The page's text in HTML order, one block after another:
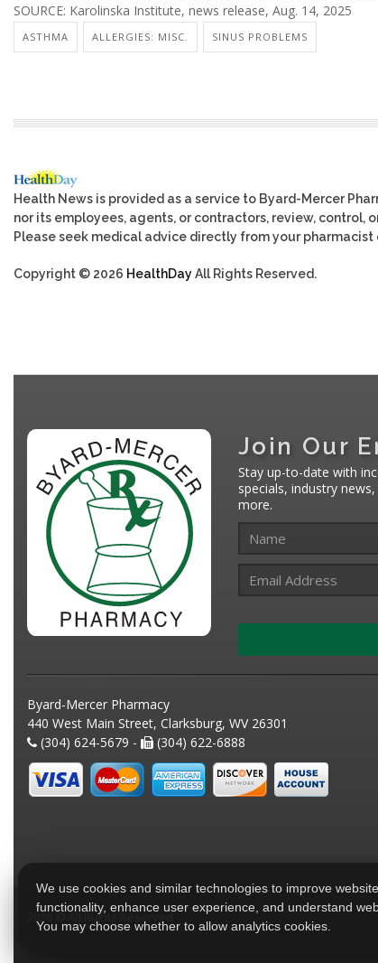
SOURCE: Karolinska Institute, news release, Aug. 14, 2025
ASTHMA ALLERGIES: MISC. SINUS PROBLEMS
Health News is provided as a service to Byard-Mercer
nor its employees, agents, or contractors, review,
Please seek medical advice directly from your pharmacist
Copyright © 2026 HealthDayAll Rights Reserved.
Join Our
Stay up-to-date with
specials, industry
more.
Byard-Mercer Pharmacy
440 West Main Street, Clarksburg, WV 26301
(304) 624-5679 -
(304) 622-6888
2026 © All Rights Reserved
We use cookies and similar technologies to improve website
functionality, enhance user experience, and understand
You may choose whether to allow analytics cookies.